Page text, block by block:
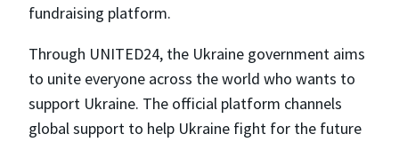
fundraising platform.
Through UNITED24, the Ukraine government aims
to unite everyone across the world who wants to
support Ukraine. The official platform channels
global support to help Ukraine fight for the future